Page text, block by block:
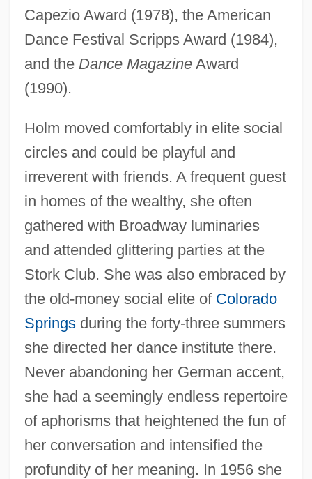
Capezio Award (1978), the American
Dance Festival Scripps Award (1984),
and the Dance MagazineAward
(1990).
Holm moved comfortably in elite social
circles and could be playful and
irreverent with friends. A frequent guest
in homes of the wealthy, she often
gathered with Broadway luminaries
and attended glittering parties at the
Stork Club. She was also embraced by
the old-money social elite of Colorado
Springsduring the forty-three summers
she directed her dance institute there.
Never abandoning her German accent,
she had a seemingly endless repertoire
of aphorisms that heightened the fun of
her conversation and intensified the
profundity of her meaning. In 1956 she